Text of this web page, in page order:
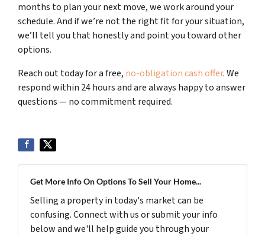
months to plan your next move, we work around your
schedule. And if we’re not the right fit for your situation,
we’ll tell you that honestly and point you toward other
options.
Reach out today for a free, no-obligation cash offer. We
respond within 24 hours and are always happy to answer
questions — no commitment required.
Get More Info On Options To Sell Your Home...
Selling a property in today's market can be
confusing. Connect with us or submit your info
below and we'll help guide you through your